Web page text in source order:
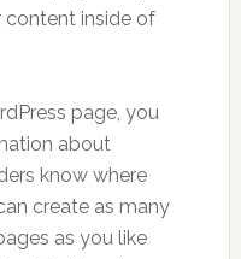
content inside of
page, you
about
know where
create as many
as you like